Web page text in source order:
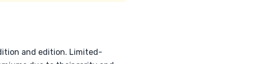
and edition. Limited-